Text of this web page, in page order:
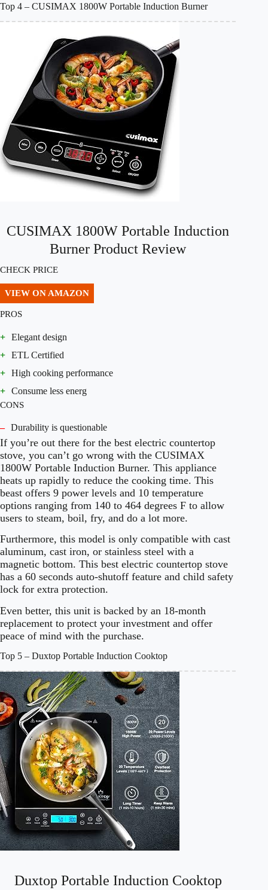
Top 4 – CUSIMAX 1800W Portable Induction Burner
CUSIMAX 1800W Portable Induction
Burner Product Review
CHECK PRICE
VIEW ON AMAZON
PROS
+ Elegant design
+ ETL Certified
+ High cooking performance
+ Consume less energ
CONS
– Durability is questionable
If you’re out there for the best electric countertop
stove, you can’t go wrong with the CUSIMAX
1800W Portable Induction Burner. This appliance
heats up rapidly to reduce the cooking time. This
beast offers 9 power levels and 10 temperature
options ranging from 140 to 464 degrees F to allow
users to steam, boil, fry, and do a lot more.
Furthermore, this model is only compatible with cast
aluminum, cast iron, or stainless steel with a
magnetic bottom. This best electric countertop stove
has a 60 seconds auto-shutoff feature and child safety
lock for extra protection.
Even better, this unit is backed by an 18-month
replacement to protect your investment and offer
peace of mind with the purchase.
Top 5 – Duxtop Portable Induction Cooktop
Duxtop Portable Induction Cooktop